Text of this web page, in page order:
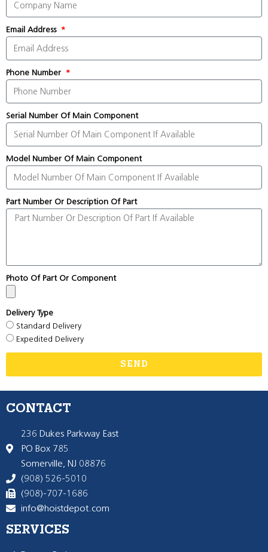
Email Address
Phone Number
Serial Number Of Main Component
Model Number Of Main Component
Part Number Or Description Of Part
Photo Of Part Or Component
Delivery Type
Standard Delivery
Expedited Delivery
SEND
CONTACT
236 Dukes Parkway East
PO Box 785
Somerville, NJ 08876
(908) 526-5010
(908)-707-1686
info@hoistdepot.com
SERVICES